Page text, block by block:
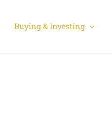
Buying & Investing